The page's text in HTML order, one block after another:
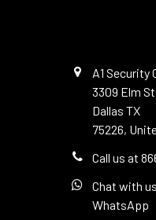
A1 Security
3309 Elm
Dallas TX
75226,
Call us at
Chat with
WhatsApp